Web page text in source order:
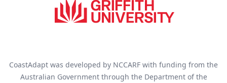
CoastAdapt was developed by NCCARF with funding from the
Australian Government through the Department of the